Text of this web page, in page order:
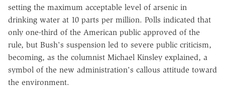
setting the maximum acceptable level of arsenic in
drinking water at 10 parts per million. Polls indicated that
only one-third of the American public approved of the
rule, but Bush's suspension led to severe public criticism,
becoming, as the columnist Michael Kinsley explained, a
symbol of the new administration's callous attitude toward
the environment.